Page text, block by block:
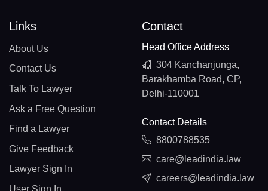
Links
About Us
Contact Us
Talk To Lawyer
Ask a Free Question
Find a Lawyer
Give Feedback
Lawyer Sign In
User Sign In
Contact
Head Office Address
304 Kanchanjunga,
Barakhamba Road, CP,
Delhi-110001
Contact Details
8800788535
care@leadindia.law
careers@leadindia.law